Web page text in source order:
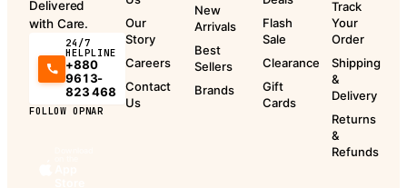
Delivered
with Care.
24/7
HELPLINE
+880
9613-
823 468
FOLLOW OPNAR
Our
Story
Careers
Contact
Us
New
Arrivals
Best
Sellers
Brands
Flash
Sale
Clearance
Gift
Cards
Track
Your
Order
Shipping
&
Delivery
Returns
&
Refunds